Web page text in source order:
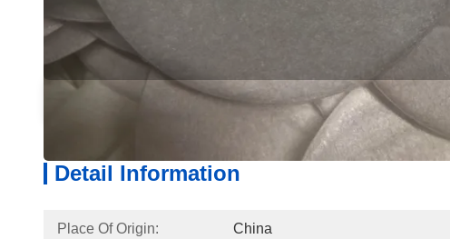
Detail Information Product
Detail Information
Place Of Origin: China